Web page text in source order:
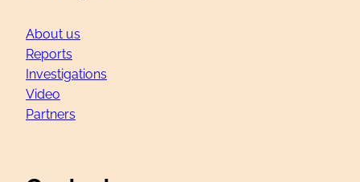
About us
Reports
Investigations
Video
Partners